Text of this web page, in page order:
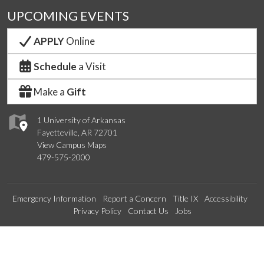
1 University of Arkansas
Fayetteville, AR 72701
View Campus Maps
479-575-2000
UPCOMING EVENTS
APPLYOnline
Schedule a Visit
Make a Gift
Emergency Information Report a Concern Title IX
Accessibility
Privacy Policy
Contact Us Jobs